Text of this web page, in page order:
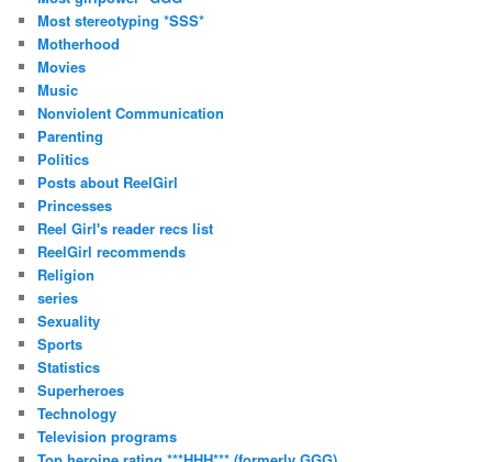
Most stereotyping *SSS*
Motherhood
Movies
Music
Nonviolent Communication
Parenting
Politics
Posts about ReelGirl
Princesses
Reel Girl's reader recs list
ReelGirl recommends
Religion
series
Sexuality
Sports
Statistics
Superheroes
Technology
Television programs